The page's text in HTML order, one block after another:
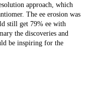
approach, which
The ee erosion was
still get 79% ee with
the discoveries and
be inspiring for the